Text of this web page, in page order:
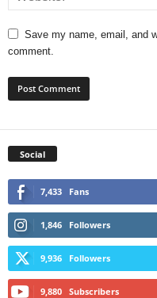
Save my name, email, and
comment.
Social
7,433 Fans
1,846 Followers
9,936 Followers
9,880 Subscribers